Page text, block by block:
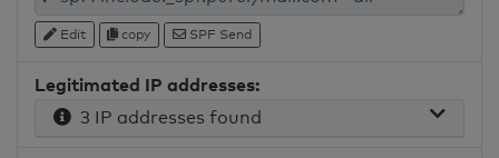
Edit copy SPF Send
Legitimated IP addresses:
3 IP addresses found